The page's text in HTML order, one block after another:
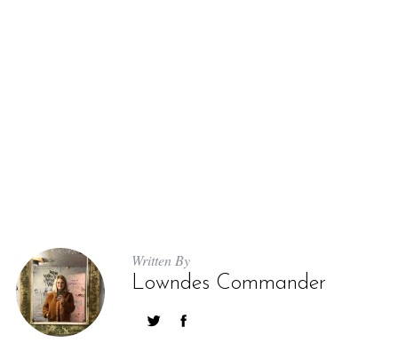
Written By
Lowndes Commander